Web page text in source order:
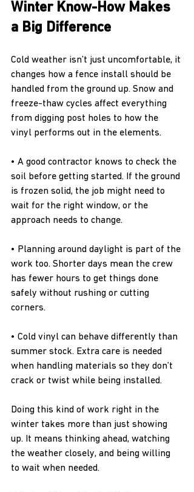
Winter Know-How Makes
a Big Difference
Cold weather isn’t just uncomfortable, it
changes how a fence install should be
handled from the ground up. Snow and
freeze-thaw cycles affect everything
from digging post holes to how the
vinyl performs out in the elements.
• A good contractor knows to check the
soil before getting started. If the ground
is frozen solid, the job might need to
wait for the right window, or the
approach needs to change.
• Planning around daylight is part of the
work too. Shorter days mean the crew
has fewer hours to get things done
safely without rushing or cutting
corners.
• Cold vinyl can behave differently than
summer stock. Extra care is needed
when handling materials so they don’t
crack or twist while being installed.
Doing this kind of work right in the
winter takes more than just showing
up. It means thinking ahead, watching
the weather closely, and being willing
to wait when needed.